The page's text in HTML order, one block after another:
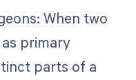
When two
primary
parts of a